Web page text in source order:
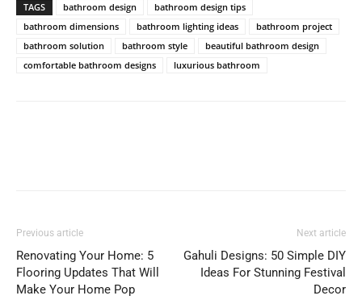
TAGS bathroom design
bathroom design tips
bathroom dimensions
bathroom lighting ideas
bathroom project
bathroom solution
bathroom style
beautiful bathroom design
comfortable bathroom designs
luxurious bathroom
Previous article
Renovating Your Home: 5
Flooring Updates That Will
Make Your Home Pop
Next article
Gahuli Designs: 50 Simple DIY
Ideas For Stunning Festival
Decor